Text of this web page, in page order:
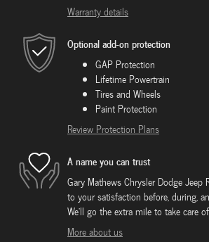
Warranty details
Optional add-on protection
GAP Protection
Lifetime Powertrain
Tires and Wheels
Paint Protection
Review Protection Plans
A name you can trust
Gary Mathews Chrysler Dodge Jeep
to your satisfaction before, during,
We'll go the extra mile to take care
More about us